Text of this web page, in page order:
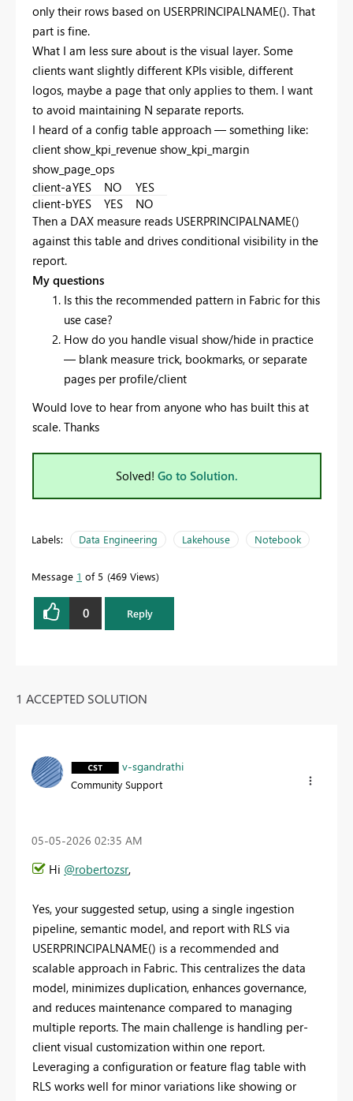
only their rows based on USERPRINCIPALNAME(). That
part is fine.
What I am less sure about is the visual layer. Some
clients want slightly different KPIs visible, different
logos, maybe a page that only applies to them. I want
to avoid maintaining N separate reports.
I heard of a config table approach — something like:
client show_kpi_revenue show_kpi_margin
show_page_ops
client-aYES NO
YES
client-bYES YES
NO
Then a DAX measure reads USERPRINCIPALNAME()
against this table and drives conditional visibility in the
report.
My questions
Is this the recommended pattern in Fabric for this
use case?
How do you handle visual show/hide in practice
— blank measure trick, bookmarks, or separate
pages per profile/client
Would love to hear from anyone who has built this at
scale. Thanks
Solved! Go to Solution.
Labels: Data Engineering Lakehouse Notebook
Message 1 of 5 469 Views
0 Reply
1 ACCEPTED SOLUTION
v-sgandrathi
Community Support
‎05-05-2026 02:35 AM
Hi @robertozsr,
Yes, your suggested setup, using a single ingestion
pipeline, semantic model, and report with RLS via
USERPRINCIPALNAME() is a recommended and
scalable approach in Fabric. This centralizes the data
model, minimizes duplication, enhances governance,
and reduces maintenance compared to managing
multiple reports. The main challenge is handling per-
client visual customization within one report.
Leveraging a configuration or feature flag table with
RLS works well for minor variations like showing or